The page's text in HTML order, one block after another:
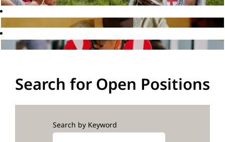
Search for Open Positions
Search by Keyword